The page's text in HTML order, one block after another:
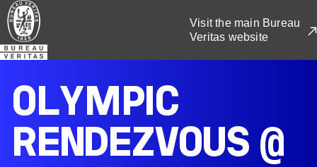
Skip
to
main
content
Visit the main Bureau
Veritas website
OLYMPIC
RENDEZVOUS @